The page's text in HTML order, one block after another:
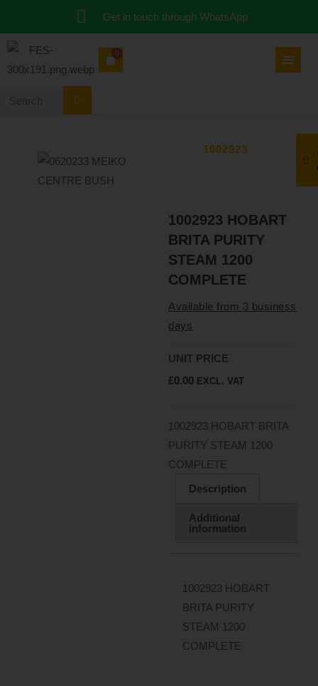
Get in touch through WhatsApp
0
1002923
1002923 HOBART
BRITA PURITY
STEAM 1200
COMPLETE
Available from 3 business
days
UNIT PRICE
£0.00 EXCL. VAT
1002923 HOBART BRITA
PURITY STEAM 1200
COMPLETE
Description
Additional
information
1002923 HOBART
BRITA PURITY
STEAM 1200
COMPLETE